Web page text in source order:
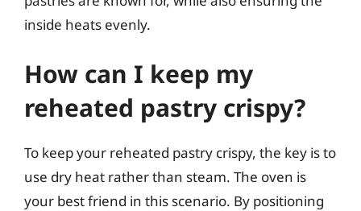
inside heats evenly.
How can I keep my
reheated pastry crispy?
To keep your reheated pastry crispy, the key is to
use dry heat rather than steam. The oven is
your best friend in this scenario. By positioning